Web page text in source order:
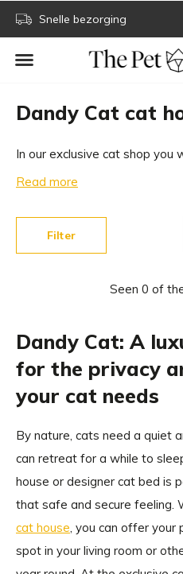
Snelle bezorging
Dandy Cat cat
In our exclusive cat shop
house for your cat. A
your interior. Easily shop online.
Read more
Filter
Seen 0 of
Dandy Cat: A
for the privacy
your cat needs
By nature, cats need a quiet
can retreat for a while to
house or designer cat bed is
that safe and secure feeling.
cat house, you can offer your
spot in your living room or